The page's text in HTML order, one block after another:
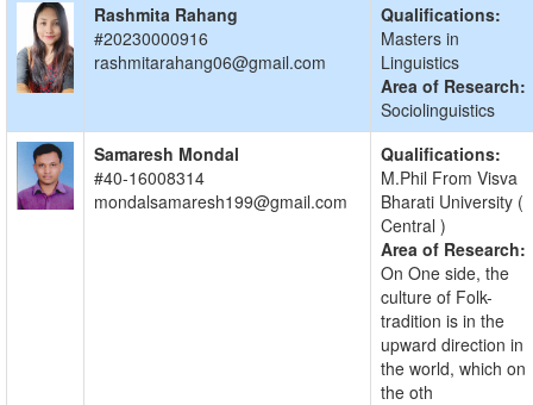
Rashmita Rahang
#20230000916
rashmitarahang06@gmail.com
Qualifications:
Masters in
Linguistics
Area of Research:
Sociolinguistics
Samaresh Mondal
#40-16008314
mondalsamaresh199@gmail.com
Qualifications:
M.Phil From Visva
Bharati University (
Central )
Area of Research:
On One side, the
culture of Folk-
tradition is in the
upward direction in
the world, which on
the oth